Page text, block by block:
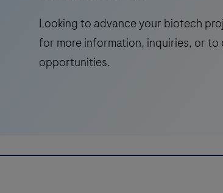
Looking to advance your biotech
for more information, inquiries, or
opportunities.